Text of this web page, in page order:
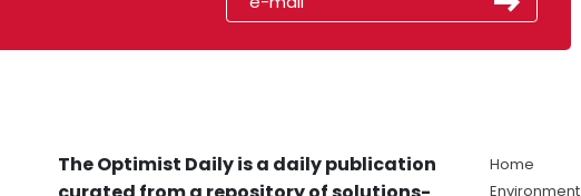
The Optimist Daily is a daily publication
Home
Environment